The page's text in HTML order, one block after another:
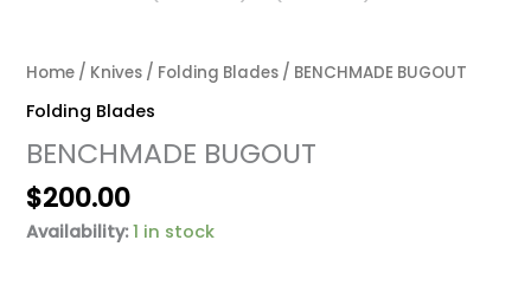
Home / Knives / Folding Blades / BENCHMADE BUGOUT
Folding Blades
BENCHMADE BUGOUT
$200.00
Availability: 1 in stock